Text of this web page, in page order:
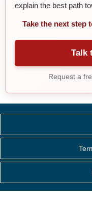
explain the best path
Take the next step
Talk
Request a